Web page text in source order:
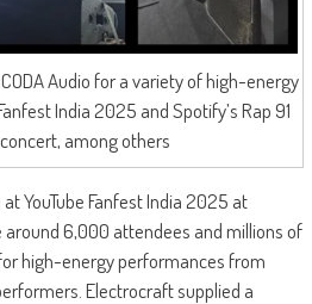
Audio for a variety of high-energy
India 2025 and Spotify’s Rap 91
among others
YouTube Fanfest India 2025 at
around 6,000 attendees and millions of
high-energy performances from
Electrocraft supplied a